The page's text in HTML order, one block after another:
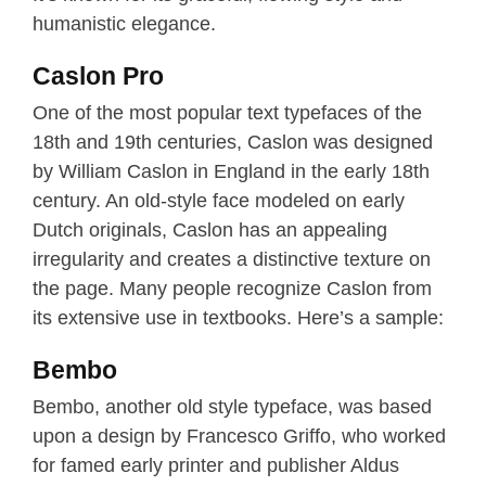
humanistic elegance.
Caslon Pro
One of the most popular text typefaces of the
18th and 19th centuries, Caslon was designed
by William Caslon in England in the early 18th
century. An old-style face modeled on early
Dutch originals, Caslon has an appealing
irregularity and creates a distinctive texture on
the page. Many people recognize Caslon from
its extensive use in textbooks. Here’s a sample:
Bembo
Bembo, another old style typeface, was based
upon a design by Francesco Griffo, who worked
for famed early printer and publisher Aldus